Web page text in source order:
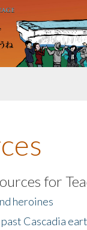
for
heroines
Cascadia